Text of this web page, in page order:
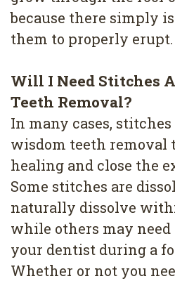
because there simply
them to properly erupt.
Will I Need Stitches
Teeth Removal?
In many cases,
wisdom teeth removal
healing and close the
Some stitches are
naturally dissolve
while others may need
your dentist during a
Whether or not you